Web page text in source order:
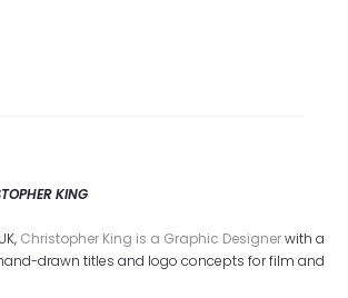
KING
Christopher King is a Graphic Designerwith a
drawn titles and logo concepts for film and